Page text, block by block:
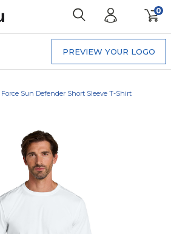
0
PREVIEW YOUR LOGO
Sun Defender Short Sleeve T-Shirt